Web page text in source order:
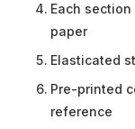
Each
paper
Elasticated
Pre-printed
reference